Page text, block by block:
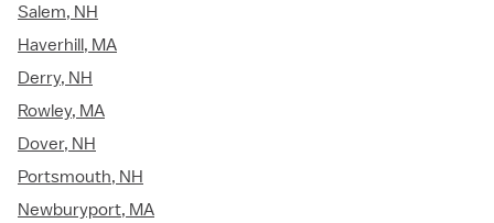
Salem, NH
Haverhill, MA
Derry, NH
Rowley, MA
Dover, NH
Portsmouth, NH
Newburyport, MA